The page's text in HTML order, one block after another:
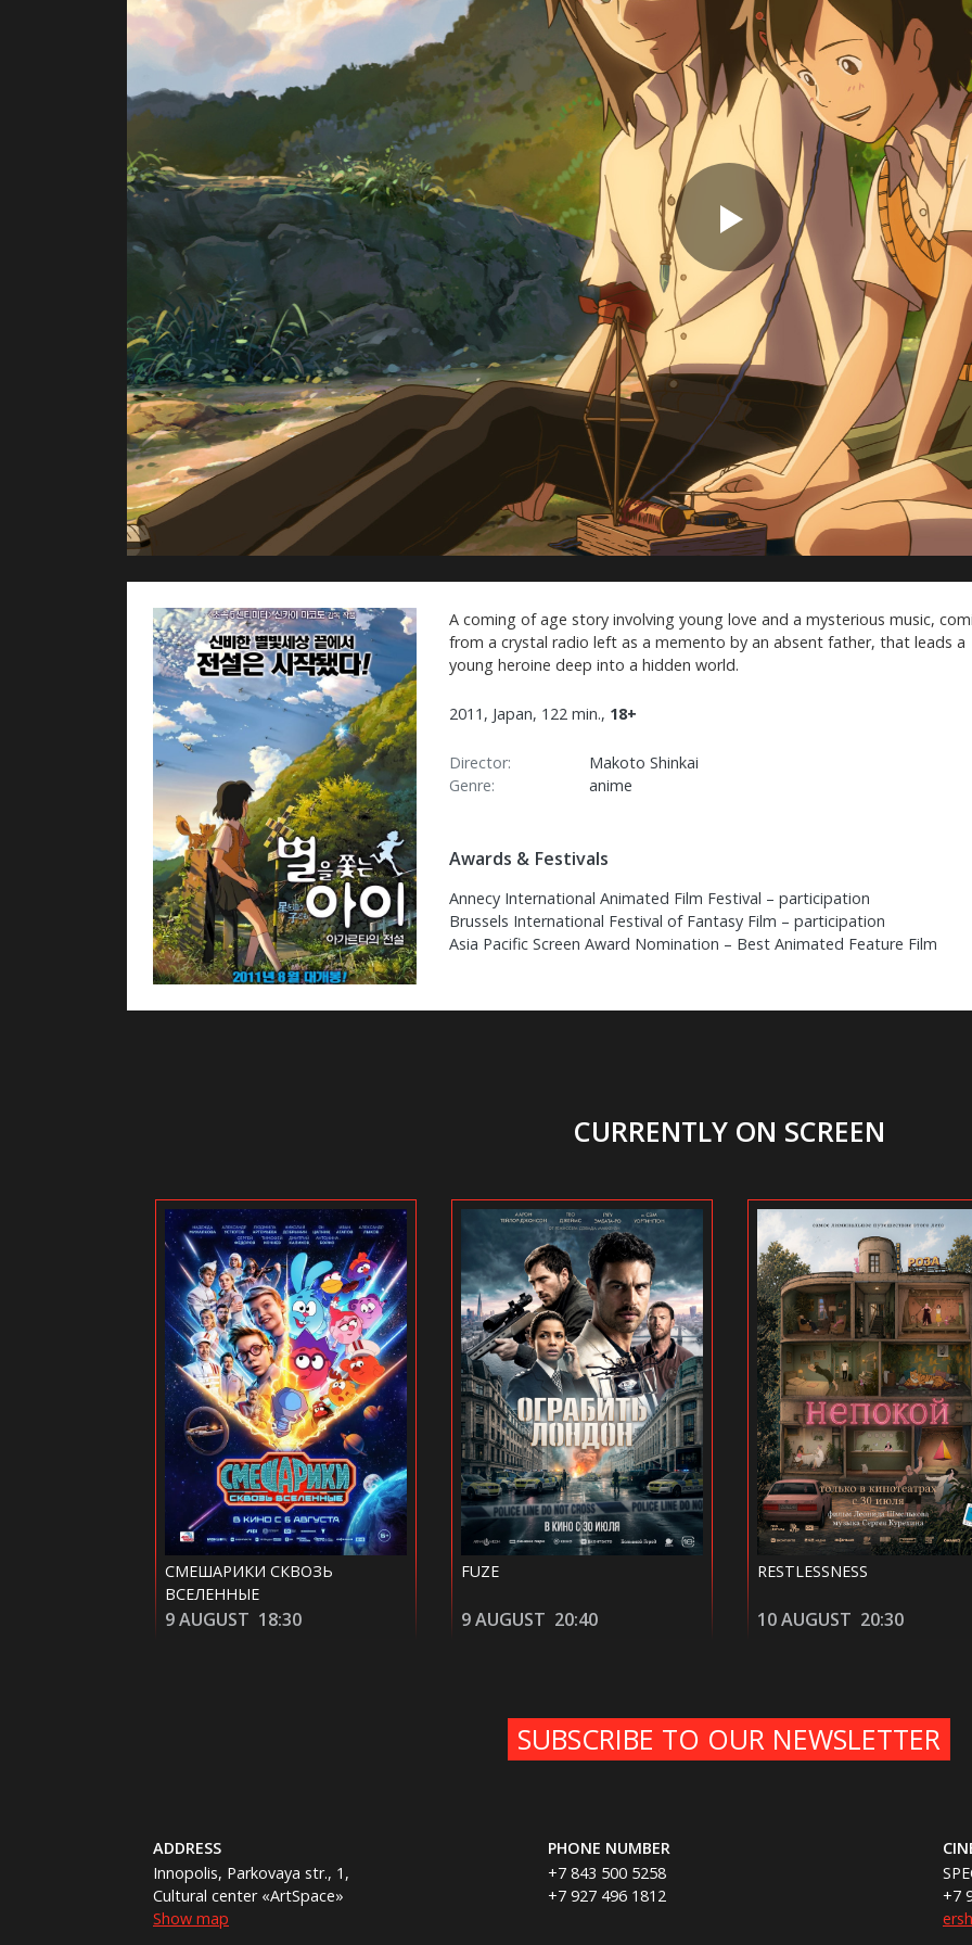
A coming of age story involving young love and a mysterious music,
from a crystal radio left as a memento by an absent father, that leads a
young heroine deep into a hidden world.
2011, Japan, 122 min., 18+
Director:
Makoto Shinkai
Genre:
anime
Awards & Festivals
Annecy International Animated Film Festival – participation
Brussels International Festival of Fantasy Film – participation
Asia Pacific Screen Award Nomination – Best Animated Feature Film
CURRENTLY ON SCREEN
FUZE
9 AUGUST 20:40
RESTLESSNESS
10 AUGUST 20:30
IN THE HAND OF DANTE
11 AUGUST 18:15
SUBSCRIBE TO OUR NEWSLETTER
ADDRESS
Innopolis, Parkovaya str., 1,
Cultural center «ArtSpace»
Show map
PHONE NUMBER
+7 843 500 5258
+7 927 496 1812
+7